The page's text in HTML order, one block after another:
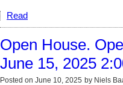
Read
Open House.
June 15, 2025
Posted on June 10, 2025 by Niels